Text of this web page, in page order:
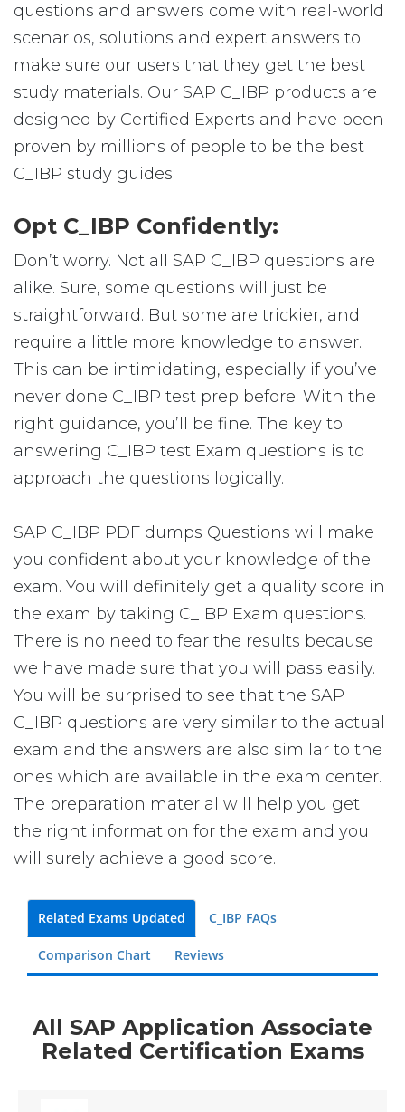
questions and answers come with real-world
scenarios, solutions and expert answers to
make sure our users that they get the best
study materials. Our SAP C_IBP products are
designed by Certified Experts and have been
proven by millions of people to be the best
C_IBP study guides.
Opt C_IBP Confidently:
Don’t worry. Not all SAP C_IBP questions are
alike. Sure, some questions will just be
straightforward. But some are trickier, and
require a little more knowledge to answer.
This can be intimidating, especially if you’ve
never done C_IBP test prep before. With the
right guidance, you’ll be fine. The key to
answering C_IBP test Exam questions is to
approach the questions logically.
SAP C_IBP PDF dumps Questions will make
you confident about your knowledge of the
exam. You will definitely get a quality score in
the exam by taking C_IBP Exam questions.
There is no need to fear the results because
we have made sure that you will pass easily.
You will be surprised to see that the SAP
C_IBP questions are very similar to the actual
exam and the answers are also similar to the
ones which are available in the exam center.
The preparation material will help you get
the right information for the exam and you
will surely achieve a good score.
Related Exams Updated C_IBP FAQs
Comparison Chart Reviews
All SAP Application Associate
Related Certification Exams